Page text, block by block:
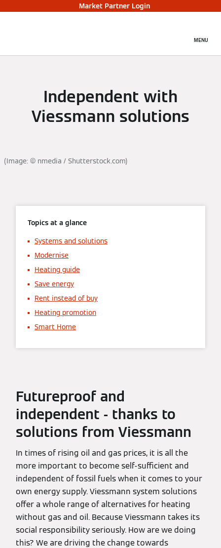
Market Partner Login
MENU
Independent with
Viessmann solutions
(Image: © nmedia / Shutterstock.com)
Topics at a glance
Systems and solutions
Modernise
Heating guide
Save energy
Rent instead of buy
Heating promotion
Smart Home
Futureproof and
independent - thanks to
solutions from Viessmann
In times of rising oil and gas prices, it is all the
more important to become self-sufficient and
independent of fossil fuels when it comes to your
own energy supply. Viessmann system solutions
offer a whole range of alternatives for heating
without gas and oil. Because Viessmann takes its
social responsibility seriously. How are we doing
this? We are driving the change towards